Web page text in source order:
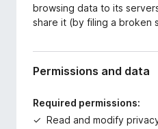
browsing data to its
share it (by filing a broken
Permissions and data
Required permissions:
Read and modify